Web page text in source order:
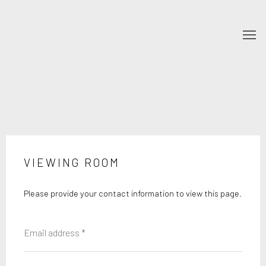
VIEWING ROOM
Please provide your contact information to view this page.